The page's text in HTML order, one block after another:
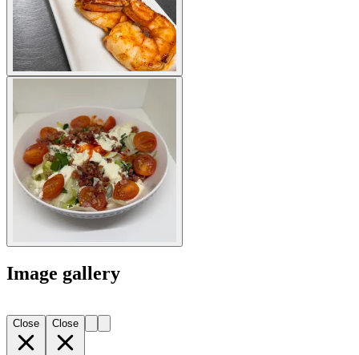
Image gallery
Close Close